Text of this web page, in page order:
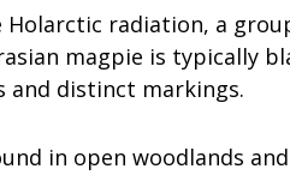
radiation, a
magpie is typically
distinct markings.
in open woodlands